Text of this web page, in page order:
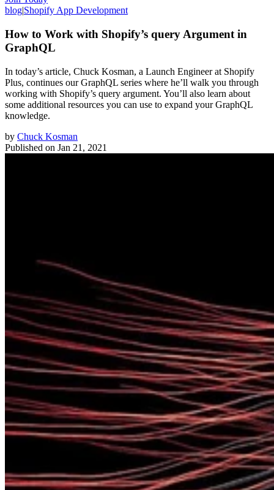
blog|Shopify App Development
How to Work with Shopify’s query Argument in
GraphQL
In today’s article, Chuck Kosman, a Launch Engineer at Shopify
Plus, continues our GraphQL series where he’ll walk you through
working with Shopify’s query argument. You’ll also learn about
some additional resources you can use to expand your GraphQL
knowledge.
by Chuck Kosman
Published on Jan 21, 2021